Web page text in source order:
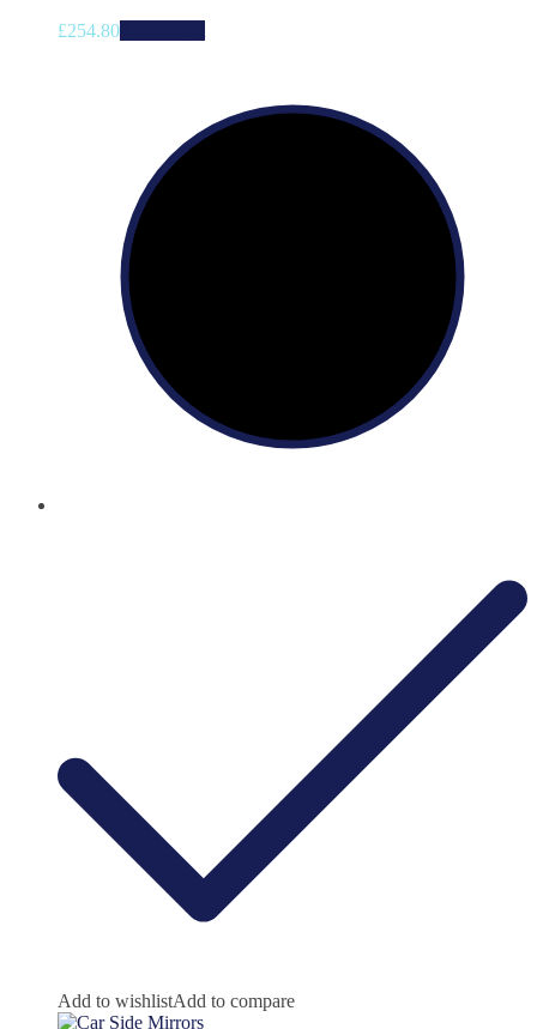
£254.80
Add to wishlistAdd to compare